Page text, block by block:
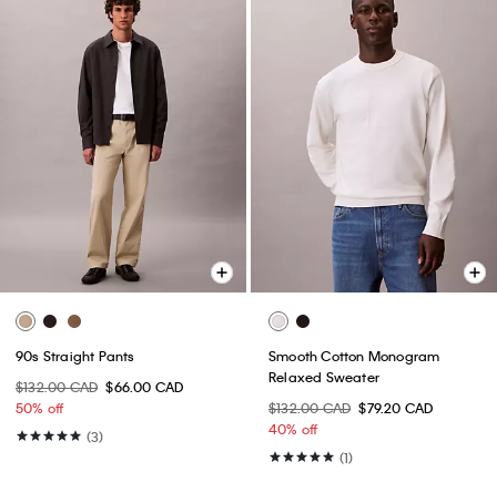
90s Straight Pants
$132.00 CAD $66.00 CAD
50% off
(3)
Smooth Cotton Monogram
Relaxed Sweater
$132.00 CAD $79.20 CAD
40% off
(1)